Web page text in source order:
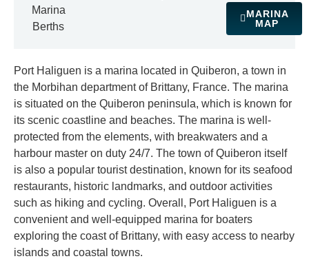
Marina
Berths
MARINA
MAP
Port Haliguen is a marina located in Quiberon, a town in
the Morbihan department of Brittany, France. The marina
is situated on the Quiberon peninsula, which is known for
its scenic coastline and beaches. The marina is well-
protected from the elements, with breakwaters and a
harbour master on duty 24/7. The town of Quiberon itself
is also a popular tourist destination, known for its seafood
restaurants, historic landmarks, and outdoor activities
such as hiking and cycling. Overall, Port Haliguen is a
convenient and well-equipped marina for boaters
exploring the coast of Brittany, with easy access to nearby
islands and coastal towns.